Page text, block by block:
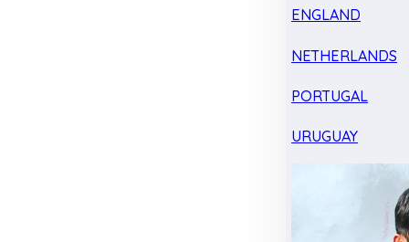
ENGLAND
NETHERLANDS
PORTUGAL
URUGUAY